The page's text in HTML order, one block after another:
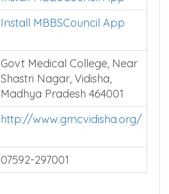
Install MBBSCouncil App
Govt Medical College, Near
Shastri Nagar, Vidisha,
Madhya Pradesh 464001
http://www.gmcvidisha.org/
07592-297001